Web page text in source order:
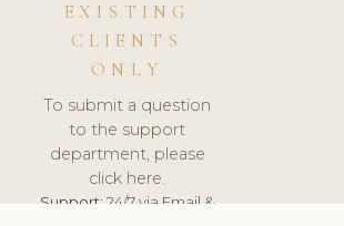
EXISTING
CLIENTS
ONLY
To submit a question
to the support
department, please
click here.
Support:24/7 via Email &